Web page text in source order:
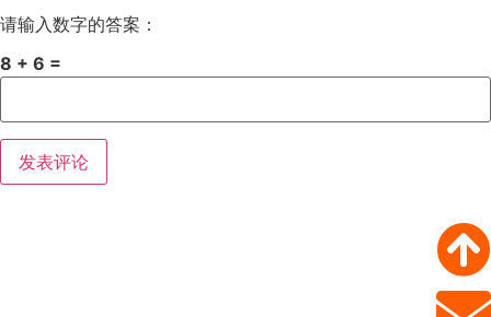
请输入数字的答案：
8 + 6 =